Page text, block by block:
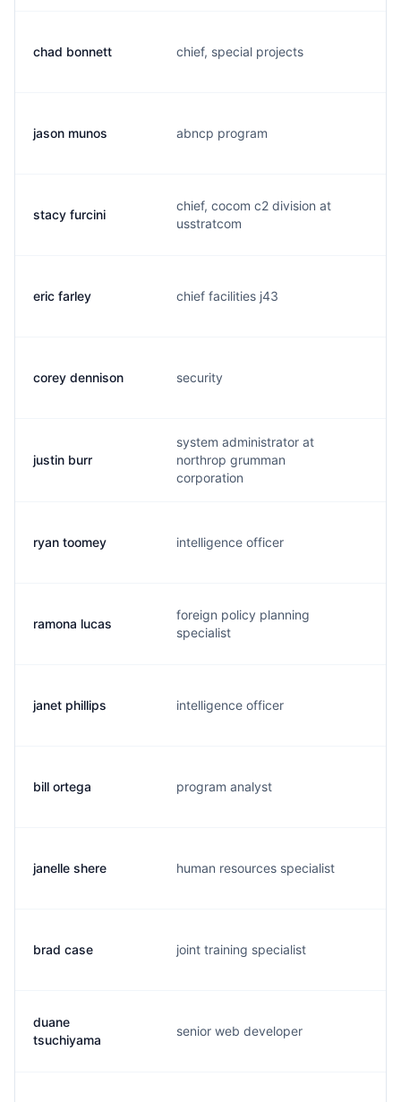
chad bonnett chief, special projects
jason munos abncp program
stacy furcini
chief, cocom c2 division at
usstratcom
eric farley chief facilities j43
corey dennison security
justin burr
system administrator at
northrop grumman
corporation
ryan toomey intelligence officer
ramona lucas
foreign policy planning
specialist
janet phillips intelligence officer
bill ortega program analyst
janelle shere human resources specialist
brad case joint training specialist
duane
tsuchiyama
senior web developer